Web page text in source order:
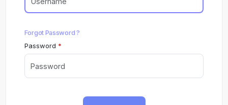
Forgot Password ?
Password